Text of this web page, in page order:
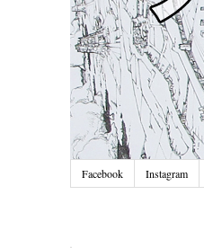
Facebook Instagram